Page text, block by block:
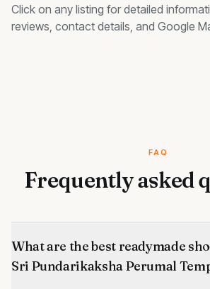
Click on any listing for detailed
reviews, contact details, and Google
FAQ
Frequently asked
What are the best readymade
Sri Pundarikaksha Perumal